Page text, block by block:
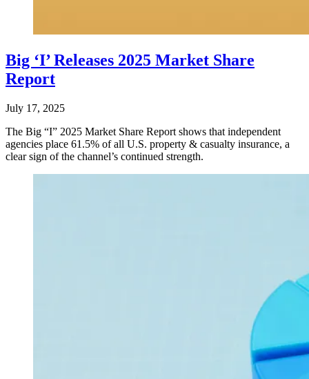
Big ‘I’ Releases 2025 Market Share
Report
July 17, 2025
The Big “I” 2025 Market Share Report shows that independent
agencies place 61.5% of all U.S. property & casualty insurance, a
clear sign of the channel’s continued strength.